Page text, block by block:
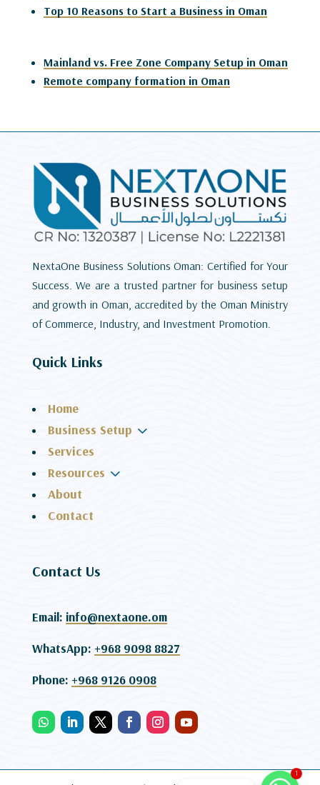
Top 10 Reasons to Start a Business in Oman
Mainland vs. Free Zone Company Setup in Oman
Remote company formation in Oman
NextaOne Business Solutions Oman: Certified for Your
Success. We are a trusted partner for business setup
and growth in Oman, accredited by the Oman Ministry
of Commerce, Industry, and Investment Promotion.
Quick Links
Home
Business Setup 3
Services
Resources 3
About
Contact
Contact Us
Email: info@nextaone.om
WhatsApp: +968 9098 8827
Phone: +968 9126 0908